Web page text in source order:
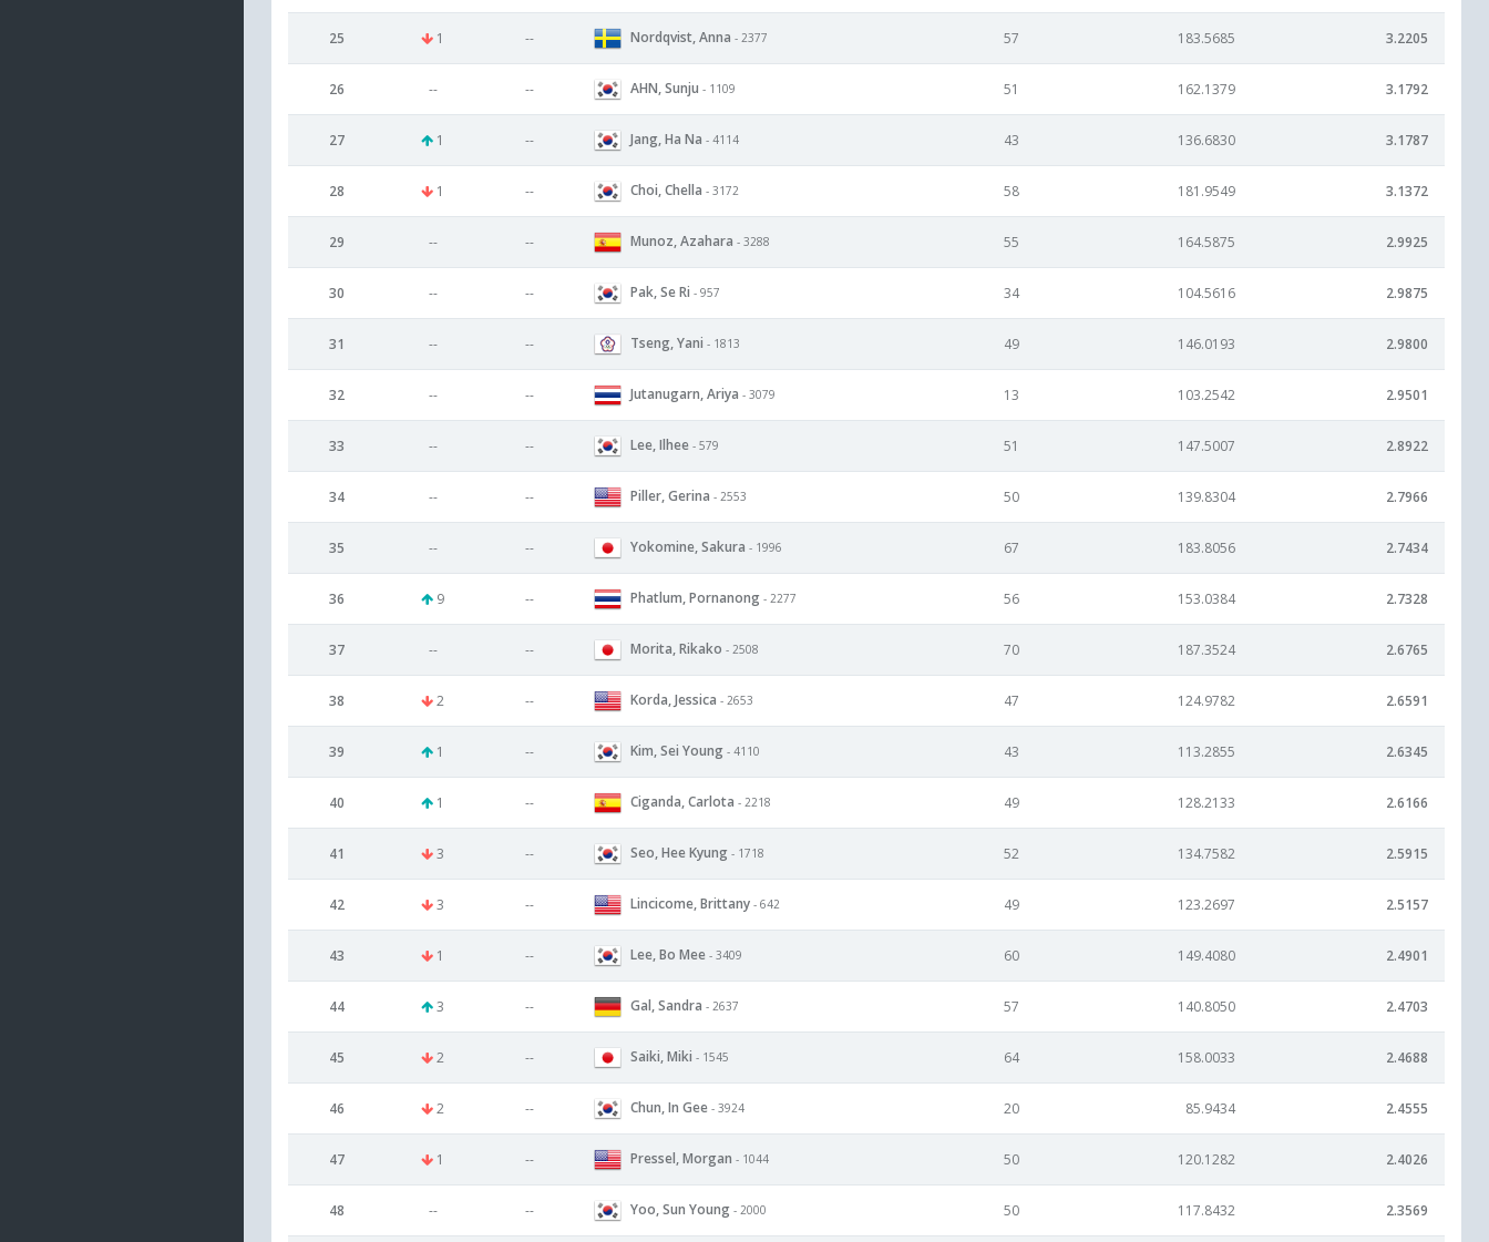
25 1 -- Nordqvist, Anna - 2377 57 183.5685 3.2205
26 -- -- AHN, Sunju - 1109 51 162.1379 3.1792
27 1 -- Jang, Ha Na - 4114 43 136.6830 3.1787
28 1 -- Choi, Chella - 3172 58 181.9549 3.1372
29 -- -- Munoz, Azahara - 3288 55 164.5875 2.9925
30 -- -- Pak, Se Ri - 957 34 104.5616 2.9875
31 -- -- Tseng, Yani - 1813 49 146.0193 2.9800
32 -- -- Jutanugarn, Ariya - 3079 13 103.2542 2.9501
33 -- -- Lee, Ilhee - 579 51 147.5007 2.8922
34 -- -- Piller, Gerina - 2553 50 139.8304 2.7966
35 -- -- Yokomine, Sakura - 1996 67 183.8056 2.7434
36 9 -- Phatlum, Pornanong - 2277 56 153.0384 2.7328
37 -- -- Morita, Rikako - 2508 70 187.3524 2.6765
38 2 -- Korda, Jessica - 2653 47 124.9782 2.6591
39 1 -- Kim, Sei Young - 4110 43 113.2855 2.6345
40 1 -- Ciganda, Carlota - 2218 49 128.2133 2.6166
41 3 -- Seo, Hee Kyung - 1718 52 134.7582 2.5915
42 3 -- Lincicome, Brittany - 642 49 123.2697 2.5157
43 1 -- Lee, Bo Mee - 3409 60 149.4080 2.4901
44 3 -- Gal, Sandra - 2637 57 140.8050 2.4703
45 2 -- Saiki, Miki - 1545 64 158.0033 2.4688
46 2 -- Chun, In Gee - 3924 20 85.9434 2.4555
47 1 -- Pressel, Morgan - 1044 50 120.1282 2.4026
48 -- -- Yoo, Sun Young - 2000 50 117.8432 2.3569